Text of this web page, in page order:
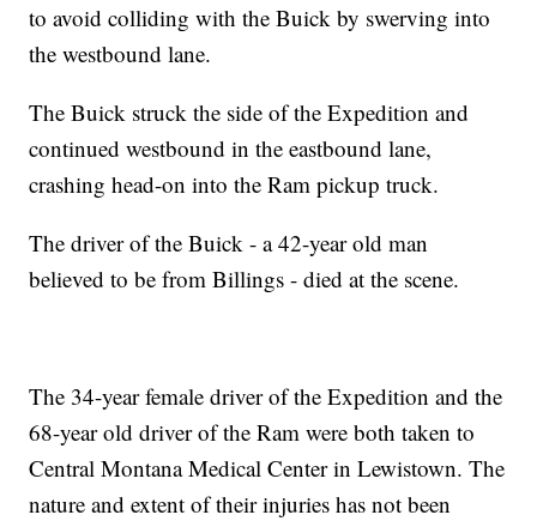
to avoid colliding with the Buick by swerving into
the westbound lane.
The Buick struck the side of the Expedition and
continued westbound in the eastbound lane,
crashing head-on into the Ram pickup truck.
The driver of the Buick - a 42-year old man
believed to be from Billings - died at the scene.
The 34-year female driver of the Expedition and the
68-year old driver of the Ram were both taken to
Central Montana Medical Center in Lewistown. The
nature and extent of their injuries has not been